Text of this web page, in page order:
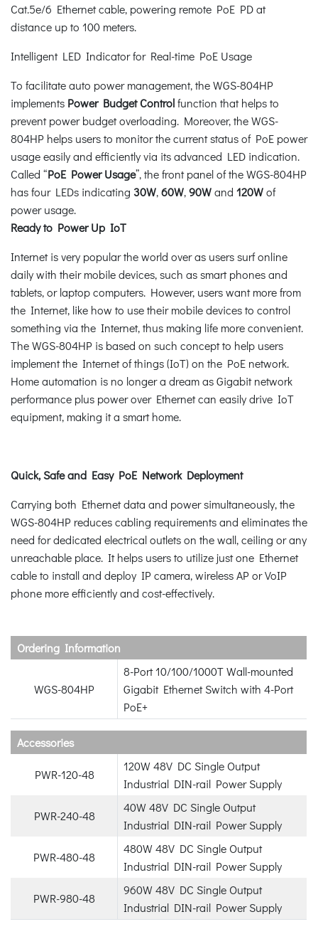
Cat.5e/6 Ethernet cable, powering remote PoE PD at
distance up to 100 meters.
Intelligent LED Indicator for Real-time PoE Usage
To facilitate auto power management, the WGS-804HP
implements Power Budget Controlfunction that helps to
prevent power budget overloading. Moreover, the WGS-
804HP helps users to monitor the current status of PoE power
usage easily and efficiently via its advanced LED indication.
Called “PoE Power Usage”, the front panel of the WGS-804HP
has four LEDs indicating 30W,60W,90Wand 120Wof
power usage.
Ready to Power Up IoT
Internet is very popular the world over as users surf online
daily with their mobile devices, such as smart phones and
tablets, or laptop computers. However, users want more from
the Internet, like how to use their mobile devices to control
something via the Internet, thus making life more convenient.
The WGS-804HP is based on such concept to help users
implement the Internet of things (IoT) on the PoE network.
Home automation is no longer a dream as Gigabit network
performance plus power over Ethernet can easily drive IoT
equipment, making it a smart home.
Quick, Safe and Easy PoE Network Deployment
Carrying both Ethernet data and power simultaneously, the
WGS-804HP reduces cabling requirements and eliminates the
need for dedicated electrical outlets on the wall, ceiling or any
unreachable place. It helps users to utilize just one Ethernet
cable to install and deploy IP camera, wireless AP or VoIP
phone more efficiently and cost-effectively.
Ordering Information
WGS-804HP
8-Port 10/100/1000T Wall-mounted
Gigabit Ethernet Switch with 4-Port
PoE+
Accessories
PWR-120-48
120W 48V DC Single Output
Industrial DIN-rail Power Supply
PWR-240-48
40W 48V DC Single Output
Industrial DIN-rail Power Supply
PWR-480-48
480W 48V DC Single Output
Industrial DIN-rail Power Supply
PWR-980-48
960W 48V DC Single Output
Industrial DIN-rail Power Supply